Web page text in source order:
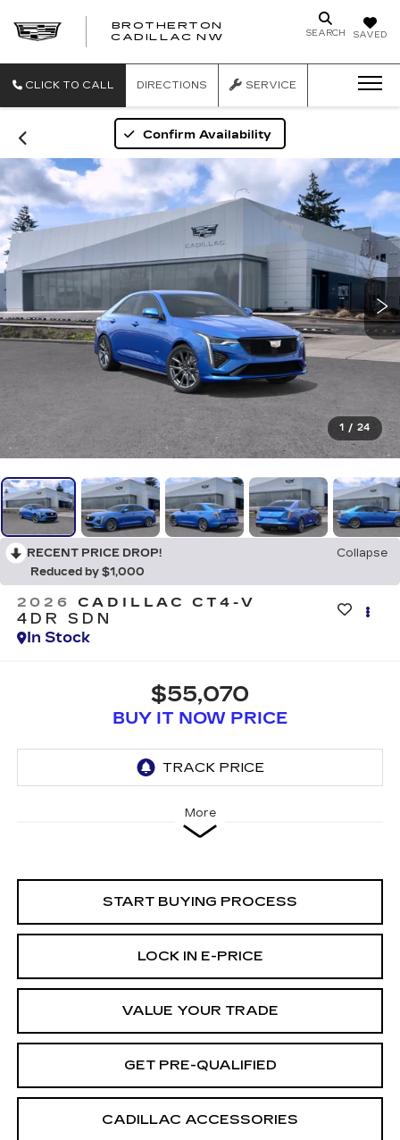
SAVED
SEARCH
BROTHERTON
CADILLAC NW
CLICK TO CALL DIRECTIONS SERVICE
Confirm Availability
1 / 24
RECENT PRICE DROP!
Collapse
Reduced by $1,000
2026 CADILLAC CT4-V
4DR SDN
In Stock
$55,070
BUY IT NOW PRICE
More
START BUYING PROCESS
LOCK IN E-PRICE
VALUE YOUR TRADE
GET PRE-QUALIFIED
CADILLAC ACCESSORIES